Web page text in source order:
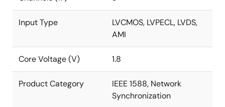
Input Type
LVCMOS, LVPECL, LVDS,
AMI
Core Voltage (V) 1.8
Product Category
IEEE 1588, Network
Synchronization